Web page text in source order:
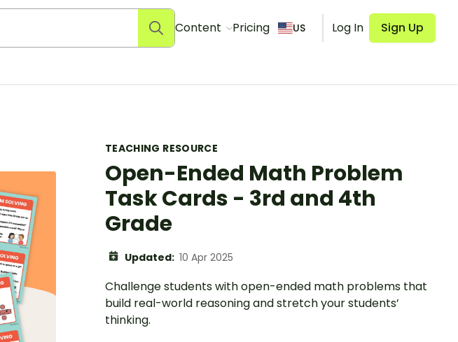
Content Pricing US Log In Sign Up
TEACHING RESOURCE
Open-Ended Math Problem
Task Cards - 3rd and 4th
Grade
Updated: 10 Apr 2025
Challenge students with open-ended math problems that
build real-world reasoning and stretch your students’
thinking.